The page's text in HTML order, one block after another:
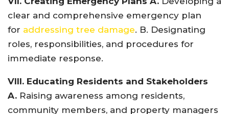
clear and comprehensive emergency plan
for addressing tree damage. B. Designating
roles, responsibilities, and procedures for
immediate response.
VIII. Educating Residents and Stakeholders
A. Raising awareness among residents,
community members, and property managers